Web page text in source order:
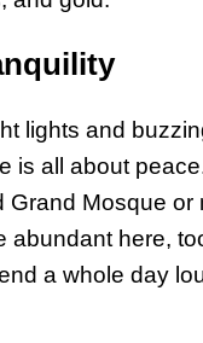
lights and
is all about
Mosque or
abundant here,
a whole day